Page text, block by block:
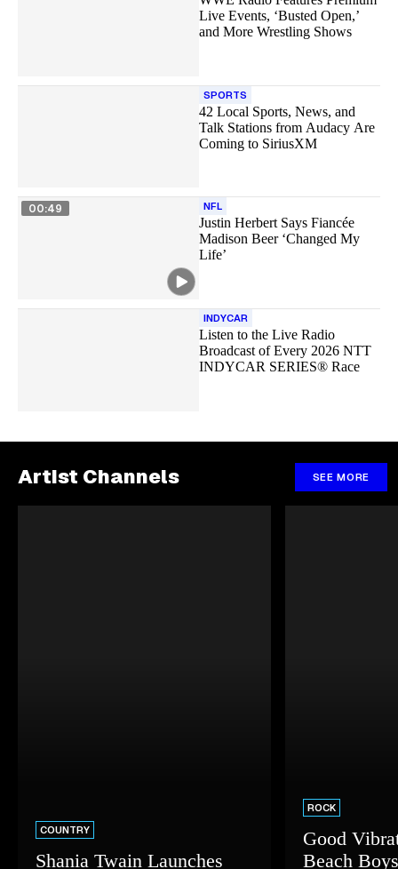
Live Events, ‘Busted Open,’
and More Wrestling Shows
SPORTS
42 Local Sports, News, and
Talk Stations from Audacy Are
Coming to SiriusXM
00:49 NFL
Justin Herbert Says Fiancée
Madison Beer ‘Changed My
Life’
INDYCAR
Listen to the Live Radio
Broadcast of Every 2026 NTT
INDYCAR SERIES® Race
Artist Channels SEE MORE
COUNTRY
Shania Twain Launches
ROCK
Good
Beach